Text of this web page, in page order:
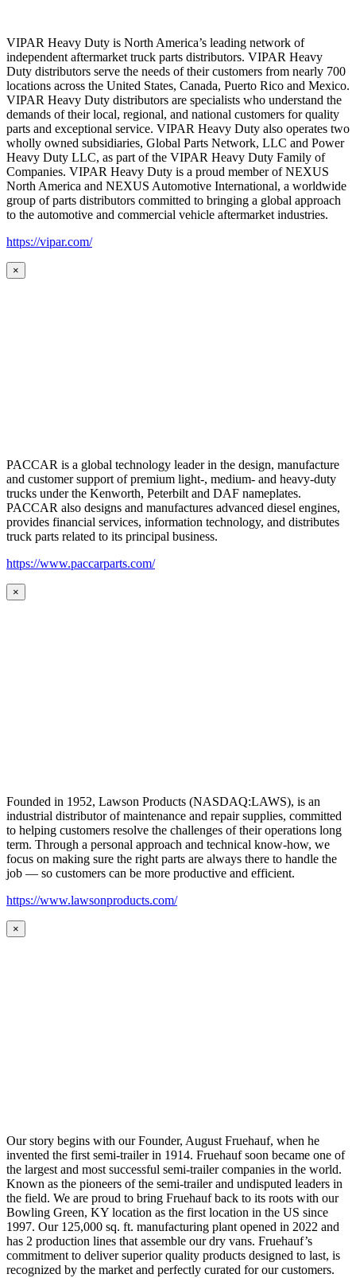
VIPAR Heavy Duty is North America’s leading network of
independent aftermarket truck parts distributors. VIPAR Heavy
Duty distributors serve the needs of their customers from nearly 700
locations across the United States, Canada, Puerto Rico and Mexico.
VIPAR Heavy Duty distributors are specialists who understand the
demands of their local, regional, and national customers for quality
parts and exceptional service. VIPAR Heavy Duty also operates two
wholly owned subsidiaries, Global Parts Network, LLC and Power
Heavy Duty LLC, as part of the VIPAR Heavy Duty Family of
Companies. VIPAR Heavy Duty is a proud member of NEXUS
North America and NEXUS Automotive International, a worldwide
group of parts distributors committed to bringing a global approach
to the automotive and commercial vehicle aftermarket industries.
https://vipar.com/
×
PACCAR is a global technology leader in the design, manufacture
and customer support of premium light-, medium- and heavy-duty
trucks under the Kenworth, Peterbilt and DAF nameplates.
PACCAR also designs and manufactures advanced diesel engines,
provides financial services, information technology, and distributes
truck parts related to its principal business.
https://www.paccarparts.com/
×
Founded in 1952, Lawson Products (NASDAQ:LAWS), is an
industrial distributor of maintenance and repair supplies, committed
to helping customers resolve the challenges of their operations long
term. Through a personal approach and technical know-how, we
focus on making sure the right parts are always there to handle the
job — so customers can be more productive and efficient.
https://www.lawsonproducts.com/
×
Our story begins with our Founder, August Fruehauf, when he
invented the first semi-trailer in 1914. Fruehauf soon became one of
the largest and most successful semi-trailer companies in the world.
Known as the pioneers of the semi-trailer and undisputed leaders in
the field. We are proud to bring Fruehauf back to its roots with our
Bowling Green, KY location as the first location in the US since
1997. Our 125,000 sq. ft. manufacturing plant opened in 2022 and
has 2 production lines that assemble our dry vans. Fruehauf’s
commitment to deliver superior quality products designed to last, is
recognized by the market and perfectly curated for our customers.